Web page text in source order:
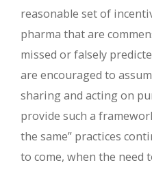
reasonable set of
pharma that are
missed or falsely
are encouraged to
sharing and acting on
provide such a
the same” practices
to come, when the need